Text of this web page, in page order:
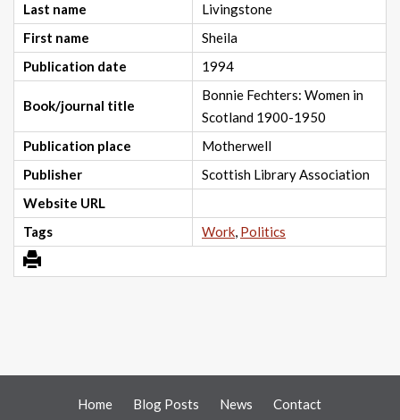
Last name
Livingstone
First name
Sheila
Publication date
1994
Book/journal title
Bonnie Fechters: Women in
Scotland 1900-1950
Publication place
Motherwell
Publisher
Scottish Library Association
Website URL
Tags
Work, Politics
Home Blog Posts News
Contact